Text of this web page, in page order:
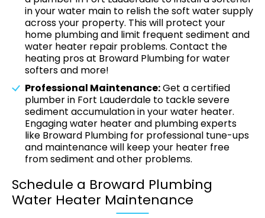
in your water main to relish the soft water supply
across your property. This will protect your
home plumbing and limit frequent sediment and
water heater repair problems. Contact the
heating pros at Broward Plumbing for water
softers and more!
Professional Maintenance:Get a certified
plumber in Fort Lauderdale to tackle severe
sediment accumulation in your water heater.
Engaging water heater and plumbing experts
like Broward Plumbing for professional tune-ups
and maintenance will keep your heater free
from sediment and other problems.
Schedule a Broward Plumbing
Water Heater Maintenance